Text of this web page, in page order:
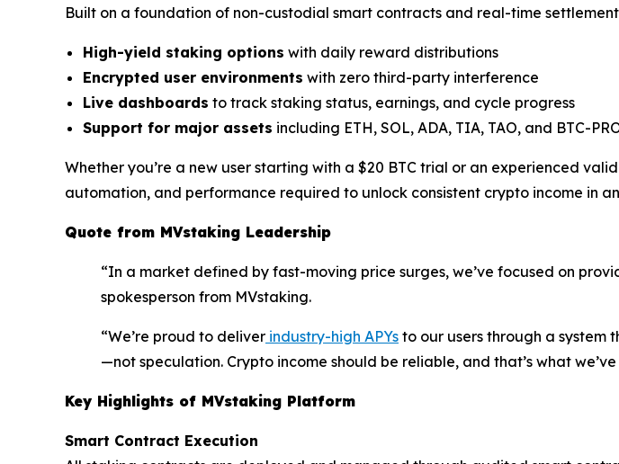
Built on a foundation of non-custodial smart contracts and real-time settlement
High-yield staking options with daily reward distributions
Encrypted user environments with zero third-party interference
Live dashboards to track staking status, earnings, and cycle progress
Support for major assets including ETH, SOL, ADA, TIA, TAO, and BTC-
Whether you’re a new user starting with a $20 BTC trial or an experienced
automation, and performance required to unlock consistent crypto income in
Quote from MVstaking Leadership
“In a market defined by fast-moving price surges, we’ve focused on
spokesperson from MVstaking.
“We’re proud to deliver industry-high APYs to our users through a system
—not speculation. Crypto income should be reliable, and that’s what we’ve
Key Highlights of MVstaking Platform
Smart Contract Execution